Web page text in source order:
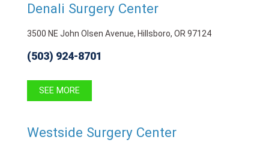
Denali Surgery Center
3500 NE John Olsen Avenue, Hillsboro, OR 97124
(503) 924-8701
SEE MORE
Westside Surgery Center